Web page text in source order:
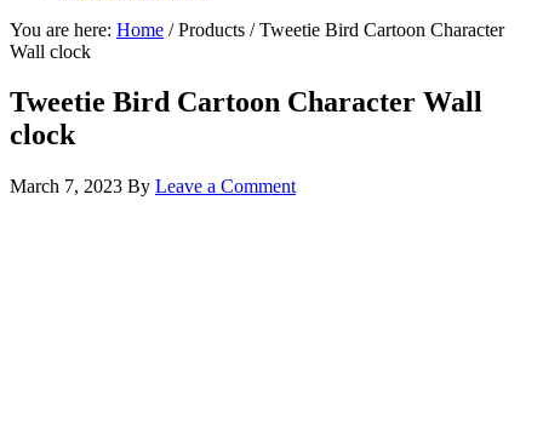
You are here: Home /Products /Tweetie Bird Cartoon Character
Wall clock
Tweetie Bird Cartoon Character Wall
clock
March 7, 2023 By Leave a Comment